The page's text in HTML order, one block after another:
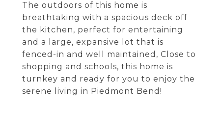
The outdoors of this home is
breathtaking with a spacious deck off
the kitchen, perfect for entertaining
and a large, expansive lot that is
fenced-in and well maintained, Close to
shopping and schools, this home is
turnkey and ready for you to enjoy the
serene living in Piedmont Bend!